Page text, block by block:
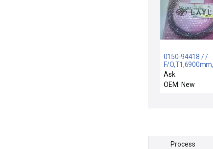
0150-94418 / /
F/
Ask
OEM: New
Process